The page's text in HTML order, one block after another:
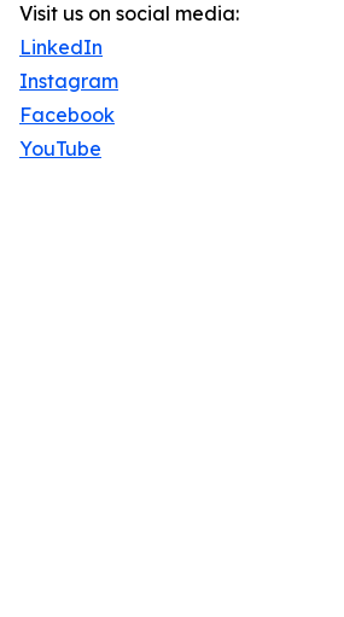
Visit us on social media:
LinkedIn
Instagram
Facebook
YouTube